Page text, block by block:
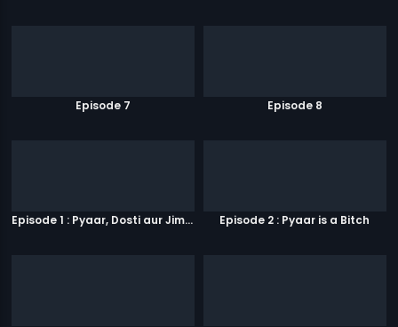
Episode 7 Episode 8
Episode 1 : Pyaar, Dosti aur Jimmy Paaji Episode 2 : Pyaar is a Bitch